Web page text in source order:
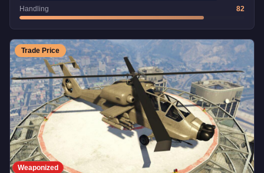
Handling 82
Weaponized
Trade Price